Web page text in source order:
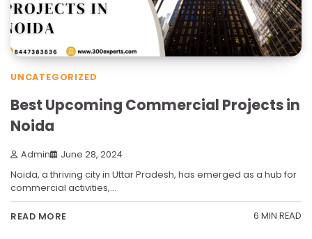
UNCATEGORIZED
Best Upcoming Commercial Projects in
Noida
Admin June 28, 2024
Noida, a thriving city in Uttar Pradesh, has emerged as a hub for
commercial activities,…
READ MORE 6 MIN READ